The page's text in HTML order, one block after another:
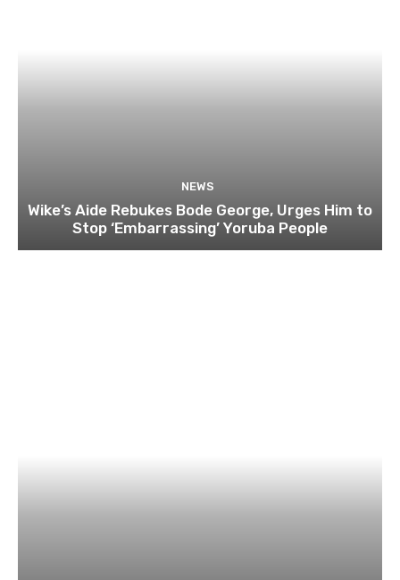
NEWS
Wike’s Aide Rebukes Bode George, Urges Him to
Stop ‘Embarrassing’ Yoruba People